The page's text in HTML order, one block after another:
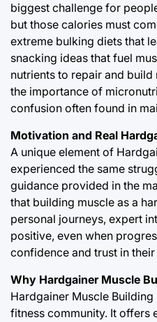
biggest challenge for
but those calories must
extreme bulking diets that
snacking ideas that fuel
nutrients to repair and
the importance of
confusion often found in
Motivation and Real
A unique element of
experienced the same
guidance provided in the
that building muscle as a
personal journeys, expert
positive, even when
confidence and trust in
Why Hardgainer Muscle
Hardgainer Muscle
fitness community. It offers